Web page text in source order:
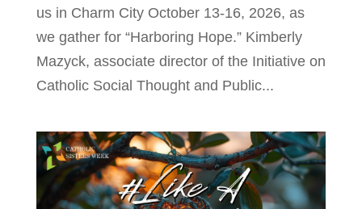
us in Charm City October 13-16, 2026, as
we gather for “Harboring Hope.” Kimberly
Mazyck, associate director of the Initiative on
Catholic Social Thought and Public...